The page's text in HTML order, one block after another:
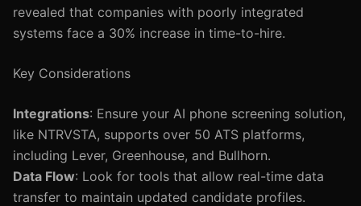
revealed that companies with poorly integrated
systems face a 30% increase in time-to-hire.
Key Considerations
Integrations: Ensure your AI phone screening solution,
like NTRVSTA, supports over 50 ATS platforms,
including Lever, Greenhouse, and Bullhorn.
Data Flow: Look for tools that allow real-time data
transfer to maintain updated candidate profiles.